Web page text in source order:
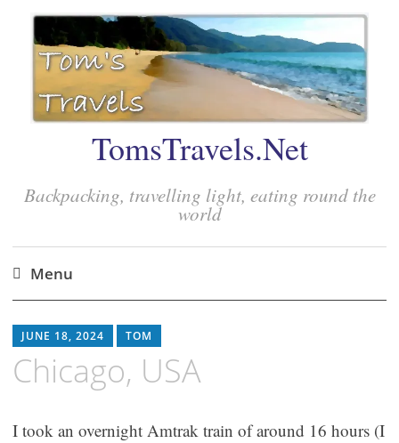
TomsTravels.Net
Backpacking, travelling light, eating round the
world
Menu
to
content
JUNE 18, 2024 TOM
Chicago, USA
I took an overnight Amtrak train of around 16 hours (I